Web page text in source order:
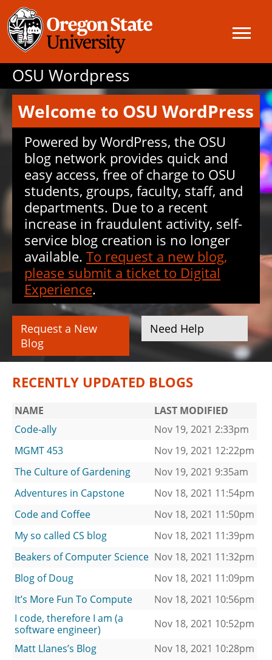
OSU Wordpress
Welcome to OSU WordPress
Powered by WordPress, the OSU
blog network provides quick and
easy access, free of charge to OSU
students, groups, faculty, staff, and
departments. Due to a recent
increase in fraudulent activity, self-
service blog creation is no longer
available. To request a new blog,
please submit a ticket to Digital
Experience.
Request a New
Blog
Need Help
RECENTLY UPDATED BLOGS
NAME
LAST MODIFIED
Code-ally
Nov 19, 2021 2:33pm
MGMT 453
Nov 19, 2021 12:22pm
The Culture of Gardening
Nov 19, 2021 9:35am
Adventures in Capstone
Nov 18, 2021 11:54pm
Code and Coffee
Nov 18, 2021 11:50pm
My so called CS blog
Nov 18, 2021 11:39pm
Beakers of Computer Science Nov 18, 2021 11:32pm
Blog of Doug
Nov 18, 2021 11:09pm
It’s More Fun To Compute
Nov 18, 2021 10:56pm
I code, therefore I am (a
software engineer)
Nov 18, 2021 10:52pm
Matt Llanes’s Blog
Nov 18, 2021 10:28pm